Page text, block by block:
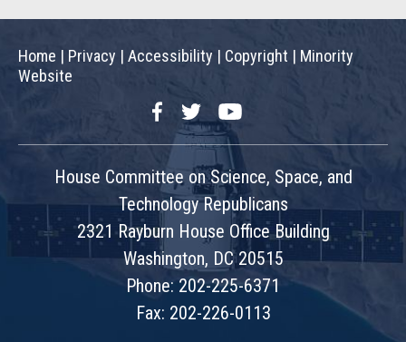
Home | Privacy | Accessibility | Copyright | Minority
Website
FacebookTwitterYouTube
House Committee on Science, Space, and
Technology Republicans
2321 Rayburn House Office Building
Washington, DC 20515
Phone: 202-225-6371
Fax: 202-226-0113